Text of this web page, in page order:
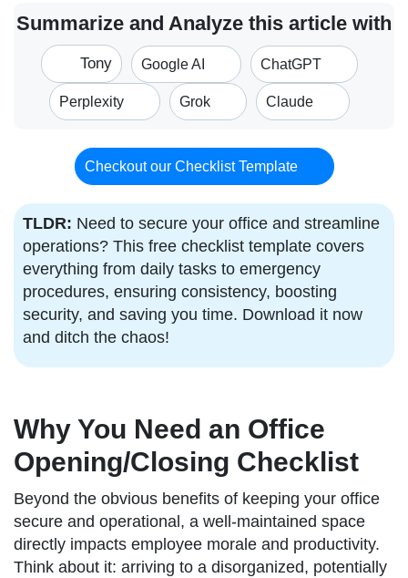
Summarize and Analyze this article with
Tony Google AI ChatGPT
Perplexity Grok Claude
Checkout our Checklist Template
TLDR: Need to secure your office and streamline
operations? This free checklist template covers
everything from daily tasks to emergency
procedures, ensuring consistency, boosting
security, and saving you time. Download it now
and ditch the chaos!
Why You Need an Office
Opening/Closing Checklist
Beyond the obvious benefits of keeping your office
secure and operational, a well-maintained space
directly impacts employee morale and productivity.
Think about it: arriving to a disorganized, potentially